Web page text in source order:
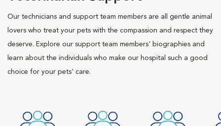
Our technicians and support team members are all gentle animal
lovers who treat your pets with the compassion and respect they
deserve. Explore our support team members' biographies and
learn about the individuals who make our hospital such a good
choice for your pets' care.